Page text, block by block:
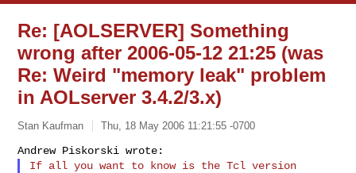
Re: [AOLSERVER] Something
wrong after 2006-05-12 21:25 (was
Re: Weird "memory leak" problem
in AOLserver 3.4.2/3.x)
Stan Kaufman Thu, 18 May 2006 11:21:55 -0700
If all you want to know is the Tcl version